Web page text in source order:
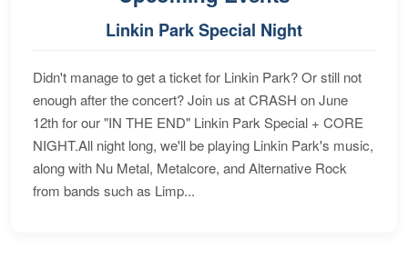
Linkin Park Special Night
Didn't manage to get a ticket for Linkin Park? Or still not
enough after the concert? Join us at CRASH on June
12th for our "IN THE END" Linkin Park Special + CORE
NIGHT.All night long, we'll be playing Linkin Park's music,
along with Nu Metal, Metalcore, and Alternative Rock
from bands such as Limp...